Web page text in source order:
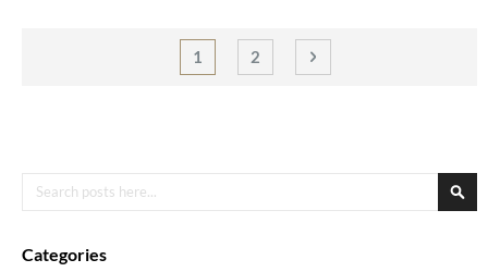
You're currently reading page
1 Page
2 Page
Next
Search
Categories